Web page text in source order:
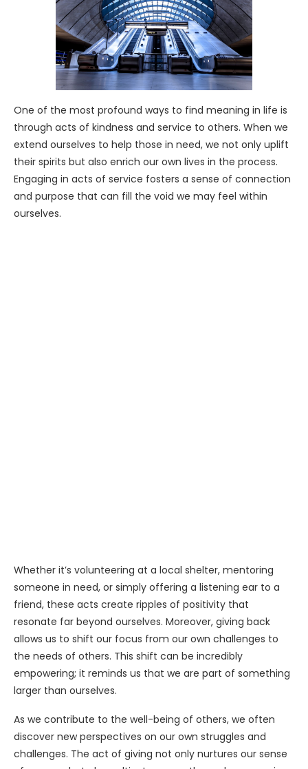
One of the most profound ways to find meaning in life is
through acts of kindness and service to others. When we
extend ourselves to help those in need, we not only uplift
their spirits but also enrich our own lives in the process.
Engaging in acts of service fosters a sense of connection
and purpose that can fill the void we may feel within
ourselves.
Whether it’s volunteering at a local shelter, mentoring
someone in need, or simply offering a listening ear to a
friend, these acts create ripples of positivity that
resonate far beyond ourselves. Moreover, giving back
allows us to shift our focus from our own challenges to
the needs of others. This shift can be incredibly
empowering; it reminds us that we are part of something
larger than ourselves.
As we contribute to the well-being of others, we often
discover new perspectives on our own struggles and
challenges. The act of giving not only nurtures our sense